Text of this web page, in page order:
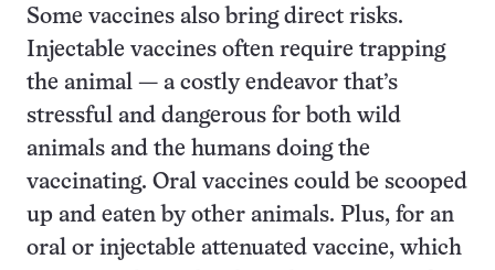
Some vaccines also bring direct risks.
Injectable vaccines often require trapping
the animal — a costly endeavor that’s
stressful and dangerous for both wild
animals and the humans doing the
vaccinating. Oral vaccines could be scooped
up and eaten by other animals. Plus, for an
oral or injectable attenuated vaccine, which